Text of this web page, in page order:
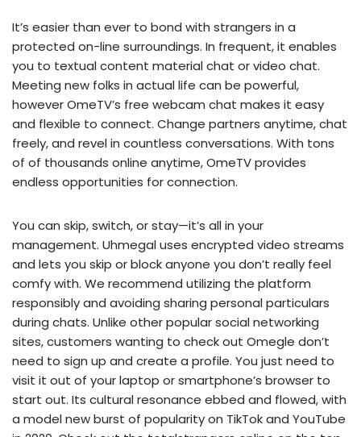
It’s easier than ever to bond with strangers in a
protected on-line surroundings. In frequent, it enables
you to textual content material chat or video chat.
Meeting new folks in actual life can be powerful,
however OmeTV’s free webcam chat makes it easy
and flexible to connect. Change partners anytime, chat
freely, and revel in countless conversations. With tons
of of thousands online anytime, OmeTV provides
endless opportunities for connection.
You can skip, switch, or stay—it’s all in your
management. Uhmegal uses encrypted video streams
and lets you skip or block anyone you don’t really feel
comfy with. We recommend utilizing the platform
responsibly and avoiding sharing personal particulars
during chats. Unlike other popular social networking
sites, customers wanting to check out Omegle don’t
need to sign up and create a profile. You just need to
visit it out of your laptop or smartphone’s browser to
start out. Its cultural resonance ebbed and flowed, with
a model new burst of popularity on TikTok and YouTube